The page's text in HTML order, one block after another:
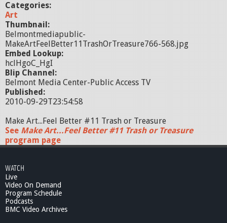
Categories:
Art
Thumbnail:
Belmontmediapublic-
MakeArtFeelBetter11TrashOrTreasure766-568.jpg
Embed Lookup:
hclHgoC_HgI
Blip Channel:
Belmont Media Center-Public Access TV
Published:
2010-09-29T23:54:58
Make Art...Feel Better #11 Trash or Treasure
See Make Art...Feel Better #11 Trash or Treasure
program page
WATCH
Live
Video On Demand
Program Schedule
Podcasts
BMC Video Archives